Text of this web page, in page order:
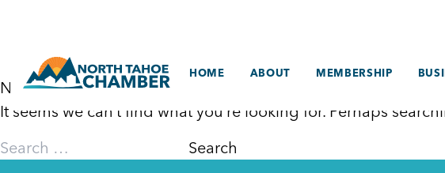
content
HOME ABOUT MEMBERSHIP
Nothing Found
It seems we can’t find what you’re looking for. Perhaps
Search